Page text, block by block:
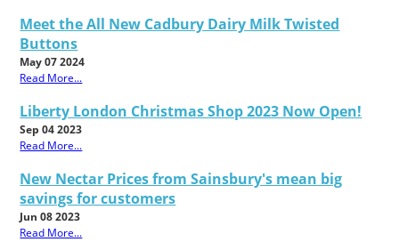
Meet the All New Cadbury Dairy Milk Twisted
Buttons
May 07 2024
Read More...
Liberty London Christmas Shop 2023 Now Open!
Sep 04 2023
Read More...
New Nectar Prices from Sainsbury's mean big
savings for customers
Jun 08 2023
Read More...